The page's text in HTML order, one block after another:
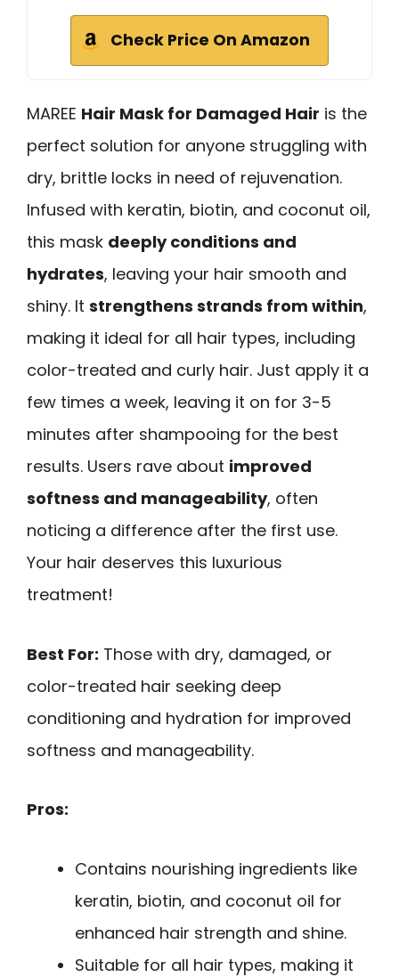
Check Price On Amazon
MAREE Hair Mask for Damaged Hair is the
perfect solution for anyone struggling with
dry, brittle locks in need of rejuvenation.
Infused with keratin, biotin, and coconut oil,
this mask deeply conditions and
hydrates, leaving your hair smooth and
shiny. It strengthens strands from within,
making it ideal for all hair types, including
color-treated and curly hair. Just apply it a
few times a week, leaving it on for 3-5
minutes after shampooing for the best
results. Users rave about improved
softness and manageability, often
noticing a difference after the first use.
Your hair deserves this luxurious
treatment!
Best For: Those with dry, damaged, or
color-treated hair seeking deep
conditioning and hydration for improved
softness and manageability.
Pros:
Contains nourishing ingredients like
keratin, biotin, and coconut oil for
enhanced hair strength and shine.
Suitable for all hair types, making it